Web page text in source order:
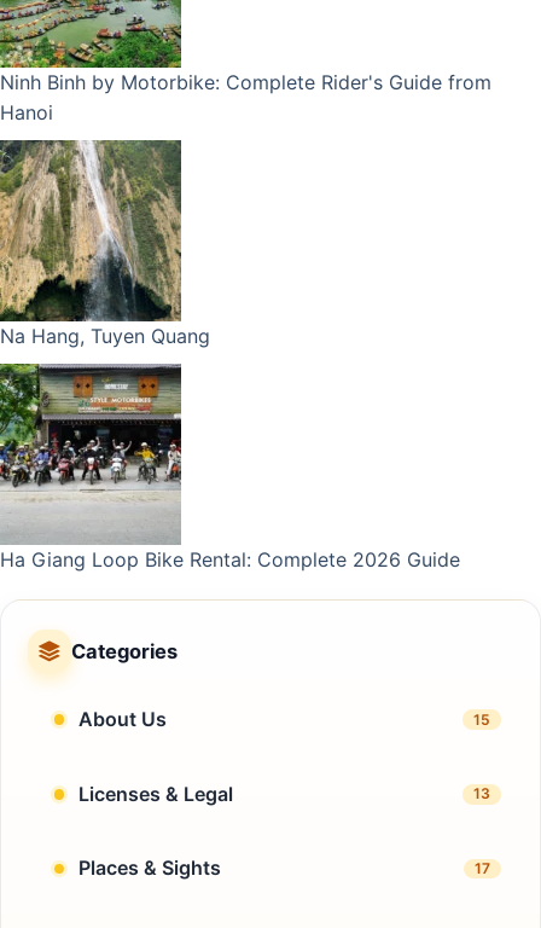
Ninh Binh by Motorbike: Complete Rider's Guide from
Hanoi
Na Hang, Tuyen Quang
Ha Giang Loop Bike Rental: Complete 2026 Guide
Categories
About Us 15
Licenses & Legal 13
Places & Sights 17